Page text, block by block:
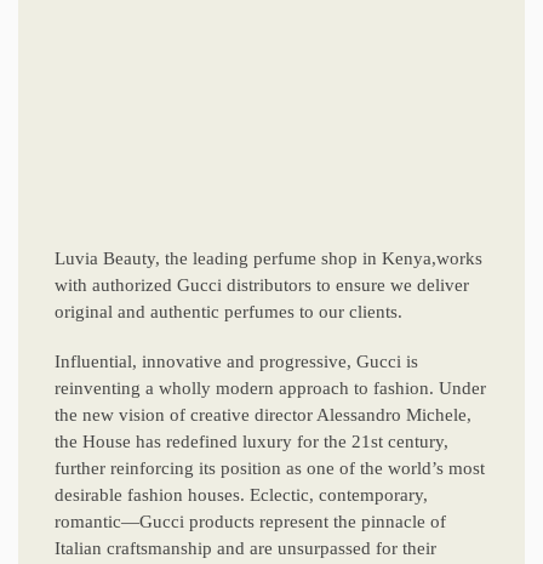
Luvia Beauty, the leading perfume shop in Kenya,works
with authorized Gucci distributors to ensure we deliver
original and authentic perfumes to our clients.
Influential, innovative and progressive, Gucci is
reinventing a wholly modern approach to fashion. Under
the new vision of creative director Alessandro Michele,
the House has redefined luxury for the 21st century,
further reinforcing its position as one of the world’s most
desirable fashion houses. Eclectic, contemporary,
romantic—Gucci products represent the pinnacle of
Italian craftsmanship and are unsurpassed for their